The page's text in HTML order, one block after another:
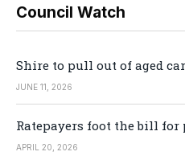
Council Watch
Shire to pull out of aged
JUNE 11, 2026
Ratepayers foot the bill for
APRIL 20, 2026